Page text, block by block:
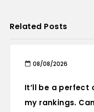
Related Posts
08/08/2026
It’ll be a
my rankings.